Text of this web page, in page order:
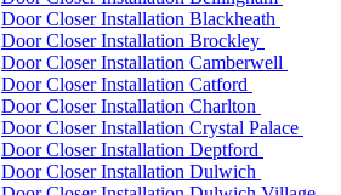
Door Closer Installation Blackheath
Door Closer Installation Brockley
Door Closer Installation Camberwell
Door Closer Installation Catford
Door Closer Installation Charlton
Door Closer Installation Crystal Palace
Door Closer Installation Deptford
Door Closer Installation Dulwich